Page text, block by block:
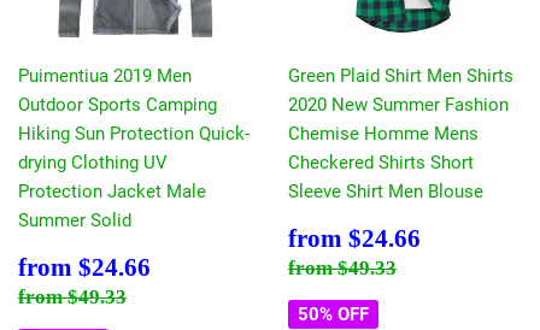
Puimentiua 2019 Men
Outdoor Sports Camping
Hiking Sun Protection Quick-
drying Clothing UV
Protection Jacket Male
Summer Solid
Sale
price
from $24.66
Regular price
from$49.33
Green Plaid Shirt Men Shirts
2020 New Summer Fashion
Chemise Homme Mens
Checkered Shirts Short
Sleeve Shirt Men Blouse
Sale
price
from $24.66
Regular price
from$49.33
50% OFF